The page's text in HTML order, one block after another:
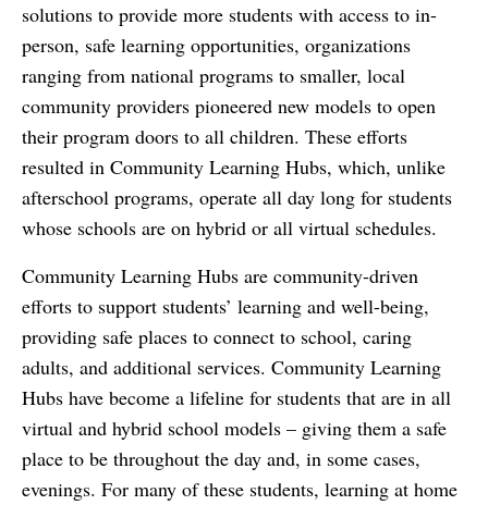
solutions to provide more students with access to in-
person, safe learning opportunities, organizations
ranging from national programs to smaller, local
community providers pioneered new models to open
their program doors to all children. These efforts
resulted in Community Learning Hubs, which, unlike
afterschool programs, operate all day long for students
whose schools are on hybrid or all virtual schedules.
Community Learning Hubs are community-driven
efforts to support students’ learning and well-being,
providing safe places to connect to school, caring
adults, and additional services. Community Learning
Hubs have become a lifeline for students that are in all
virtual and hybrid school models – giving them a safe
place to be throughout the day and, in some cases,
evenings. For many of these students, learning at home